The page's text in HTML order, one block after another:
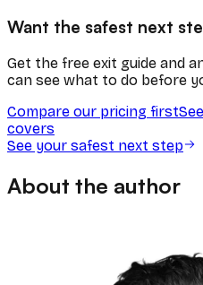
Want the safest next
Get the free exit guide and
can see what to do before
Compare our pricing first
covers
See your safest next step
About the author